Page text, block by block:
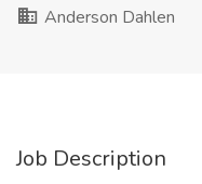
Anderson Dahlen
Job Description